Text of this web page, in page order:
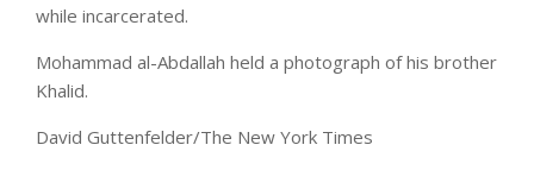
while incarcerated.
Mohammad al-Abdallah held a photograph of his brother
Khalid.
David Guttenfelder/The New York Times